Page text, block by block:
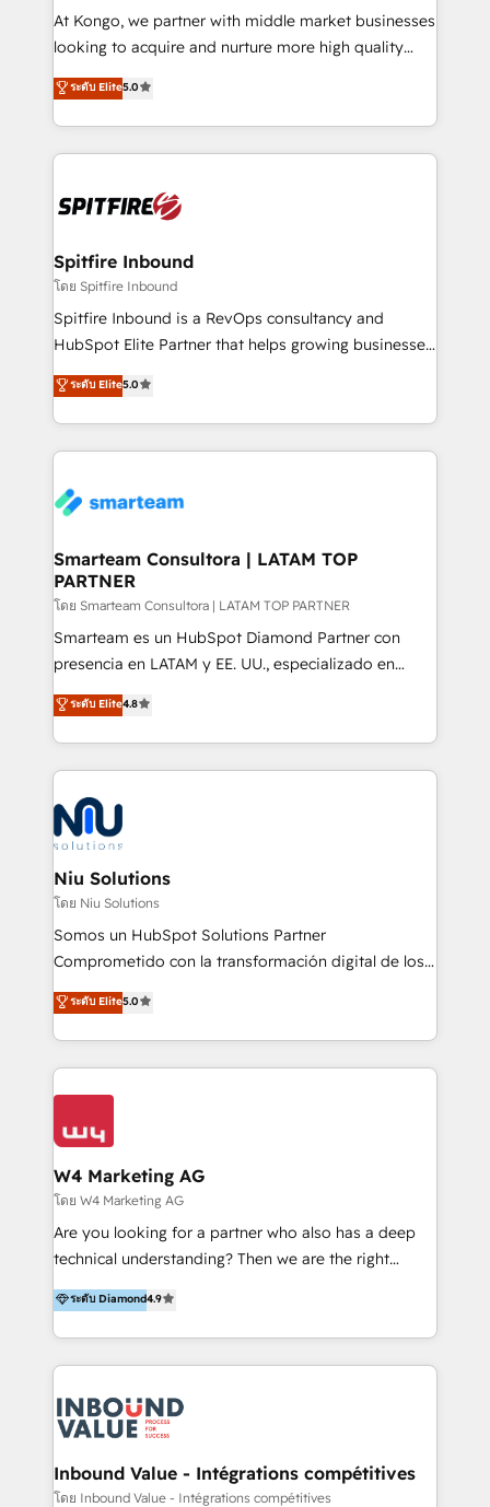
manager or business owner sick of wasting budget
with generic agencies and their outdated methods,
just like yours attract more high-quality leads
throughout each stage of the buying cycle with
enable sales teams with the process, technology and
training to smash targets.
At Kongo, we partner with middle market businesses
looking to acquire and nurture more high quality
leads. We use digital media, marketing cloud,
automation and software integration to drive sales
and, deliver clarity on marketing expenditure.
ระดับ Elite5.0
Spitfire Inbound
โดย Spitfire Inbound
Spitfire Inbound is a RevOps consultancy and
HubSpot Elite Partner that helps growing businesses
design predictable, scalable revenue-driving
strategies. With offices in South Africa and London,
we take a RevOps-led approach that aligns sales,
marketing & service, breaks down silos, and gives
confidence. We deliver end to end strategy and
and technology around a single source of truth to
support sustainable growth and better decision-
making. Working with clients locally and globally, our
expertise includes HubSpot onboarding and CRM
implementation, automation, sales and customer
and data-driven campaigns. Winners of the first
Global HEART Award, Yamini Rogan, CEO of
Connect with us to see how we can do better and be
better together 🏆
ระดับ Elite5.0
Smarteam Consultora | LATAM TOP
PARTNER
โดย Smarteam Consultora | LATAM TOP PARTNER
Smarteam es un HubSpot Diamond Partner con
presencia en LATAM y EE. UU., especializado en
implementaciones de HubSpot, integraciones API y
optimización de procesos comerciales con IA. Con
más de 6 años de experiencia, hemos liderado 100+
implementaciones conectando HubSpot con SAP,
ERPs, e-commerce, plataformas financieras,
WhatsApp y sistemas logísticos. Nuestro equipo
multicultural trabaja en español, inglés y portugués,
uniendo visión estratégica y excelencia técnica para
generar resultados medibles. Apoyamos a empresas
de construcción, educación, tecnología, retail, e-
commerce, salud, financieras, seguros y servicios,
tomar decisiones basadas en datos. 🌎 Highlights:
5+ años como partner HubSpot 100+
IA en múltiples industrias. 👉 ¿Listo para transformar
ระดับ Elite4.8
Niu Solutions
โดย Niu Solutions
Somos un HubSpot Solutions Partner
Comprometido con la transformación digital de los
procesos comerciales de las empresas en
Latinoamérica, con un enfoque en Marketing, Ventas
y Servicio al Cliente. Somos un equipo de trabajo
multidisciplinario de alto rendimiento, con
conocimiento y experiencia enfocado en: 1.
clientes 2. Mejorar la experiencia del cliente 3.
Asegurar resultados medibles Nos especializamos
en bancos, seguros, e-commerce, Desarrolladores
Inmobiliarios y Empresas Distribuidoras de
Productos
ระดับ Elite5.0
W4 Marketing AG
โดย W4 Marketing AG
Are you looking for a partner who also has a deep
technical understanding? Then we are the right
partner. Efficiency through Technology in Marketing
& Sales! Since 1994, we constantly seek and develop
new digital solutions that allow marketing and sales
to get done faster, better, and at lower costs. W4' s
marketing automation services to promotional
campaigns through to the creation of websites and
the programming of HubSpot apps & integrations.
As HubSpot Certified Trainer, we offer inbound- and
ระดับ Diamond4.9
Inbound Value - Intégrations compétitives
โดย Inbound Value - Intégrations compétitives